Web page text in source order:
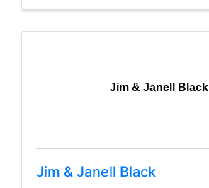
Jim & Janell Black
Jim & Janell Black